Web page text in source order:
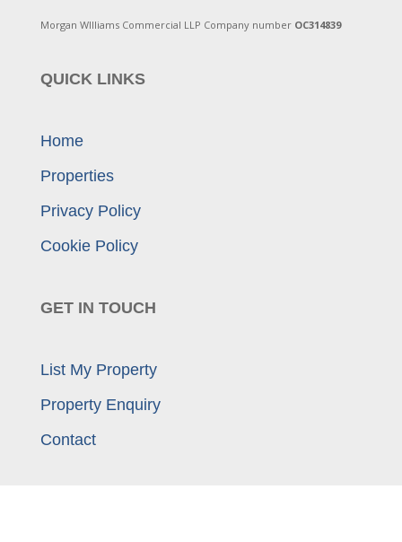
Morgan WIlliams Commercial LLP Company number OC314839
QUICK LINKS
Home
Properties
Privacy Policy
Cookie Policy
GET IN TOUCH
List My Property
Property Enquiry
Contact